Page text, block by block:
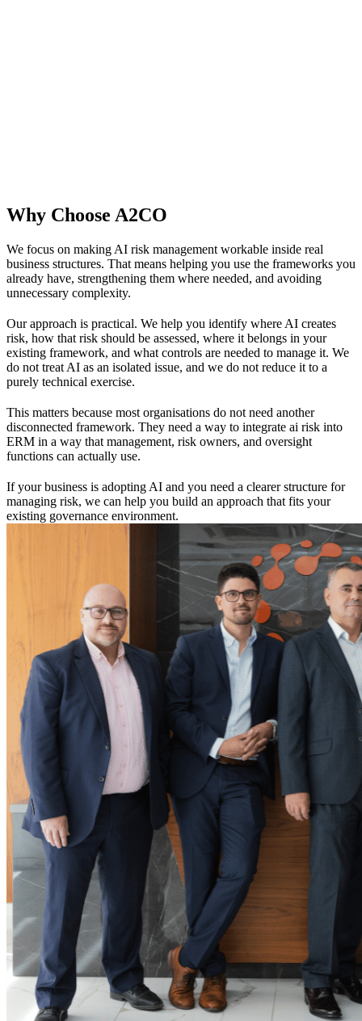
Why Choose A2CO
We focus on making AI risk management workable inside real
business structures. That means helping you use the frameworks you
already have, strengthening them where needed, and avoiding
unnecessary complexity.
Our approach is practical. We help you identify where AI creates
risk, how that risk should be assessed, where it belongs in your
existing framework, and what controls are needed to manage it. We
do not treat AI as an isolated issue, and we do not reduce it to a
purely technical exercise.
This matters because most organisations do not need another
disconnected framework. They need a way to integrate ai risk into
ERM in a way that management, risk owners, and oversight
functions can actually use.
If your business is adopting AI and you need a clearer structure for
managing risk, we can help you build an approach that fits your
existing governance environment.